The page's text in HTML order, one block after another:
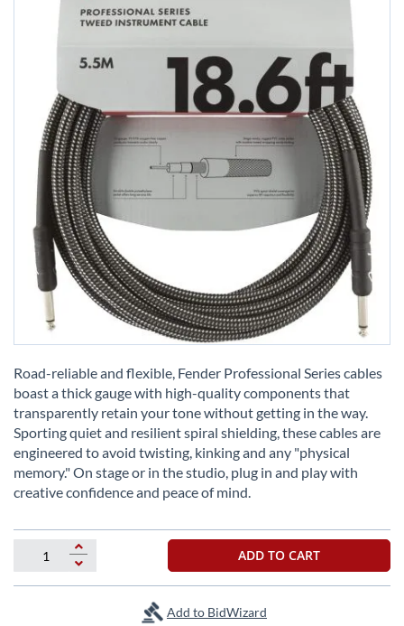
to
the
beginning
of
the
images
gallery
Road-reliable and flexible, Fender Professional Series cables
boast a thick gauge with high-quality components that
transparently retain your tone without getting in the way.
Sporting quiet and resilient spiral shielding, these cables are
engineered to avoid twisting, kinking and any "physical
memory." On stage or in the studio, plug in and play with
creative confidence and peace of mind.
ADD TO CART
Add to BidWizard